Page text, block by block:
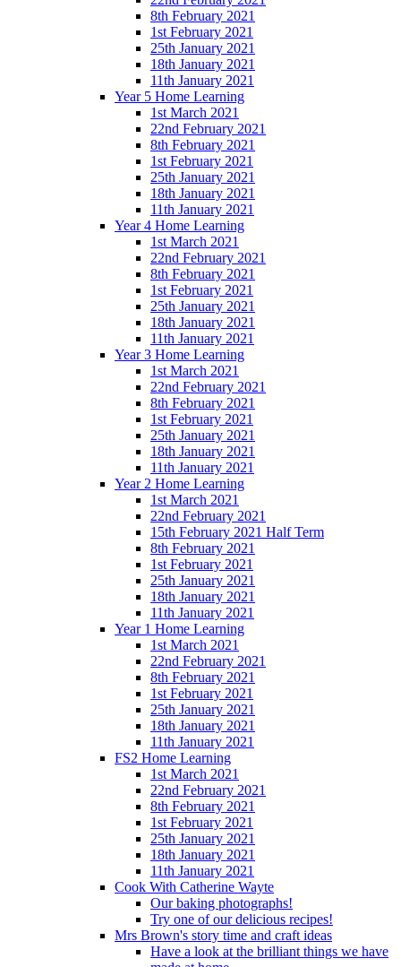
8th February 2021
1st February 2021
25th January 2021
18th January 2021
11th January 2021
Year 5 Home Learning
1st March 2021
22nd February 2021
8th February 2021
1st February 2021
25th January 2021
18th January 2021
11th January 2021
Year 4 Home Learning
1st March 2021
22nd February 2021
8th February 2021
1st February 2021
25th January 2021
18th January 2021
11th January 2021
Year 3 Home Learning
1st March 2021
22nd February 2021
8th February 2021
1st February 2021
25th January 2021
18th January 2021
11th January 2021
Year 2 Home Learning
1st March 2021
22nd February 2021
15th February 2021 Half Term
8th February 2021
1st February 2021
25th January 2021
18th January 2021
11th January 2021
Year 1 Home Learning
1st March 2021
22nd February 2021
8th February 2021
1st February 2021
25th January 2021
18th January 2021
11th January 2021
FS2 Home Learning
1st March 2021
22nd February 2021
8th February 2021
1st February 2021
25th January 2021
18th January 2021
11th January 2021
Cook With Catherine Wayte
Our baking photographs!
Try one of our delicious recipes!
Mrs Brown's story time and craft ideas
Have a look at the brilliant things we have